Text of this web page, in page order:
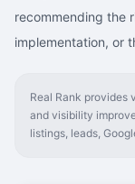
recommending the
implementation, or
Real Rank provides
and visibility
listings, leads,